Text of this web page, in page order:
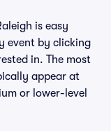
is easy
event by clicking
in. The most
appear at
or lower-level